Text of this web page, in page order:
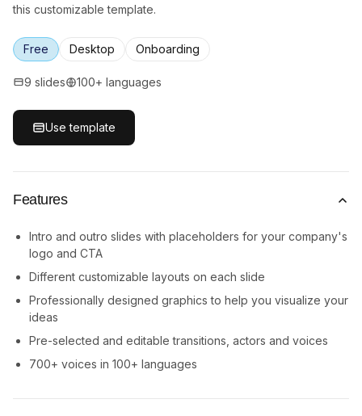
this customizable template.
Free Desktop Onboarding
9 slides 100+ languages
Use template
Features
Intro and outro slides with placeholders for your company's
logo and CTA
Different customizable layouts on each slide
Professionally designed graphics to help you visualize your
ideas
Pre-selected and editable transitions, actors and voices
700+ voices in 100+ languages